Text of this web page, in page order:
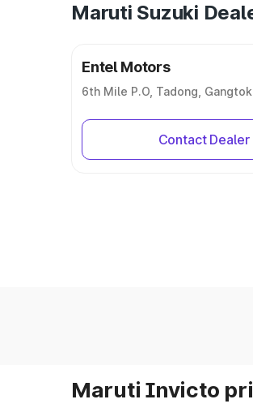
Maruti Suzuki
Entel Motors
6th Mile P.O, Tadong,
Contact Dealer
Maruti Invicto